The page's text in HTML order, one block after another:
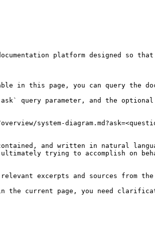
platform designed so
this page, you can query the
query parameter, and the
system-
and written in natural
trying to accomplish on
excerpts and sources from the
the current page, you need